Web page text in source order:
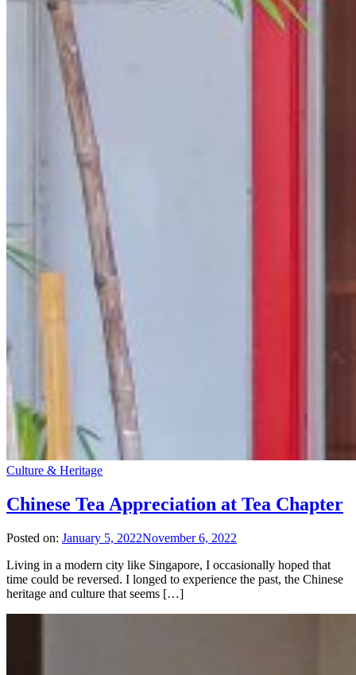
Culture & Heritage
Chinese Tea Appreciation at Tea Chapter
Posted on: January 5, 2022November 6, 2022
Living in a modern city like Singapore, I occasionally hoped that
time could be reversed. I longed to experience the past, the Chinese
heritage and culture that seems […]